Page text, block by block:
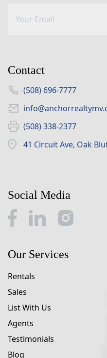
Contact
(508) 696-7777
(508) 338-2377
41 Circuit Ave, Oak
Social Media
Our Services
Rentals
Sales
List With Us
Agents
Testimonials
Blog